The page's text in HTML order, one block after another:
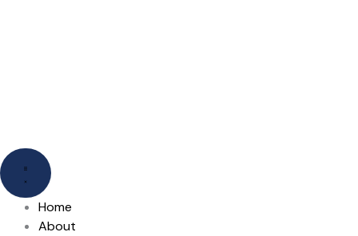
Home
About